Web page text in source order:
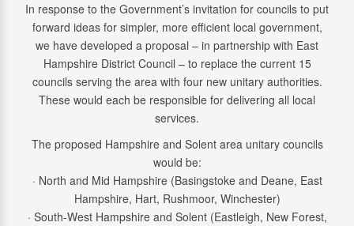
In response to the Government’s invitation for councils to put
forward ideas for simpler, more efficient local government,
we have developed a proposal – in partnership with East
Hampshire District Council – to replace the current 15
councils serving the area with four new unitary authorities.
These would each be responsible for delivering all local
services.
The proposed Hampshire and Solent area unitary councils
would be:
· North and Mid Hampshire (Basingstoke and Deane, East
Hampshire, Hart, Rushmoor, Winchester)
· South-West Hampshire and Solent (Eastleigh, New Forest,